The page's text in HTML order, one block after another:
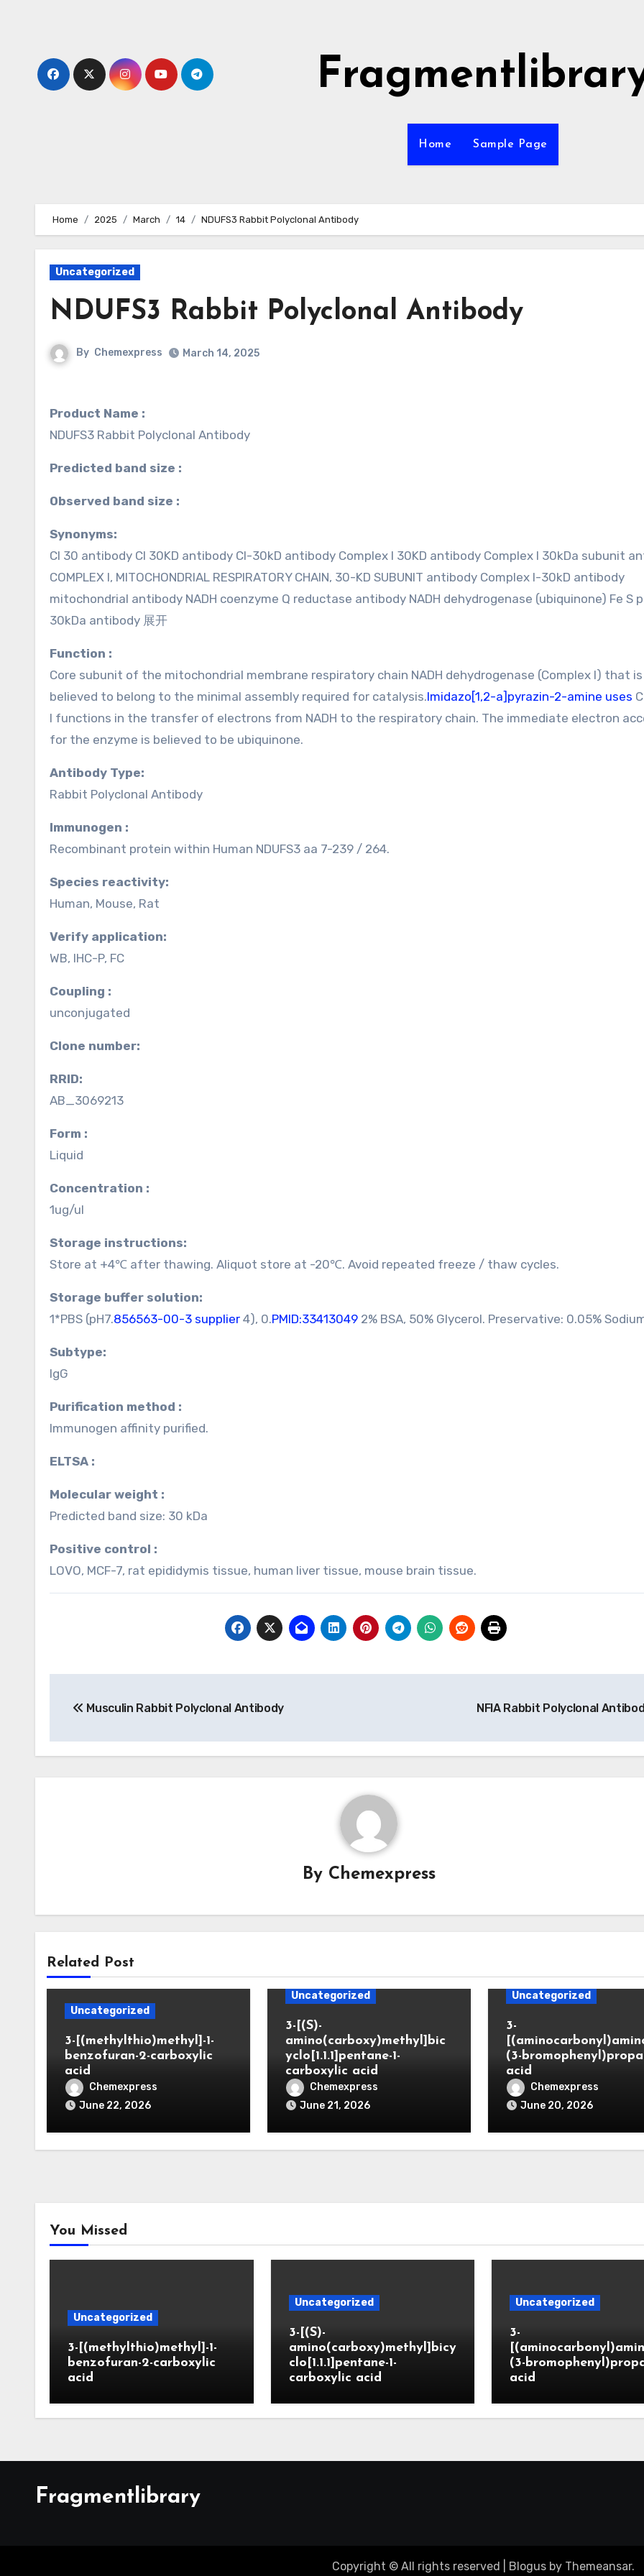
Home Sample Page
Home 2025 March 14 NDUFS3 Rabbit Polyclonal Antibody
Uncategorized
NDUFS3 Rabbit Polyclonal Antibody
By Chemexpress March 14, 2025
Product Name :
NDUFS3 Rabbit Polyclonal Antibody
Predicted band size :
Observed band size :
Synonyms:
CI 30 antibody CI 30KD antibody CI-30kD antibody Complex I 30KD antibody Complex I 30kDa subunit
COMPLEX I, MITOCHONDRIAL RESPIRATORY CHAIN, 30-KD SUBUNIT antibody Complex I-30kD antibody
mitochondrial antibody NADH coenzyme Q reductase antibody NADH dehydrogenase (ubiquinone) Fe S
30kDa antibody 展开
Function :
Core subunit of the mitochondrial membrane respiratory chain NADH dehydrogenase (Complex I) that is
believed to belong to the minimal assembly required for catalysis.Imidazo[1,2-a]pyrazin-2-amine uses
I functions in the transfer of electrons from NADH to the respiratory chain. The immediate electron
for the enzyme is believed to be ubiquinone.
Antibody Type:
Rabbit Polyclonal Antibody
Immunogen :
Recombinant protein within Human NDUFS3 aa 7-239 / 264.
Species reactivity:
Human, Mouse, Rat
Verify application:
WB, IHC-P, FC
Coupling :
unconjugated
Clone number:
RRID:
AB_3069213
Form :
Liquid
Concentration :
1ug/ul
Storage instructions:
Store at +4℃ after thawing. Aliquot store at -20℃. Avoid repeated freeze / thaw cycles.
Storage buffer solution:
1*PBS (pH7.856563-00-3 supplier 4), 0.PMID:33413049 2% BSA, 50% Glycerol. Preservative: 0.05%
Subtype:
IgG
Purification method :
Immunogen affinity purified.
ELTSA :
Molecular weight :
Predicted band size: 30 kDa
Positive control :
LOVO, MCF-7, rat epididymis tissue, human liver tissue, mouse brain tissue.
navigation
Musculin Rabbit Polyclonal Antibody NFIA Rabbit Polyclonal
By Chemexpress
Related Post
Uncategorized
3-[(methylthio)methyl]-1-
benzofuran-2-carboxylic
acid
Chemexpress
June 22, 2026
Uncategorized
3-[(S)-
amino(carboxy)methyl]bic
yclo[1.1.1]pentane-1-
carboxylic acid
Chemexpress
June 21, 2026
Uncategorized
3-
(3-
acid
Chemexpress
June 20, 2026
You Missed
Uncategorized
3-[(methylthio)methyl]-1-
benzofuran-2-carboxylic
acid
Uncategorized
3-[(S)-
amino(carboxy)methyl]bicy
clo[1.1.1]pentane-1-
carboxylic acid
Uncategorized
3-
(3-
acid
Fragmentlibrary
Copyright © All rights reserved Blogusby Themeansar.